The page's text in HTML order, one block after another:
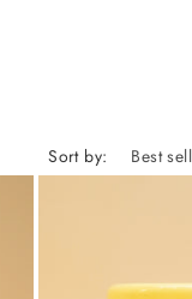
Sort by: